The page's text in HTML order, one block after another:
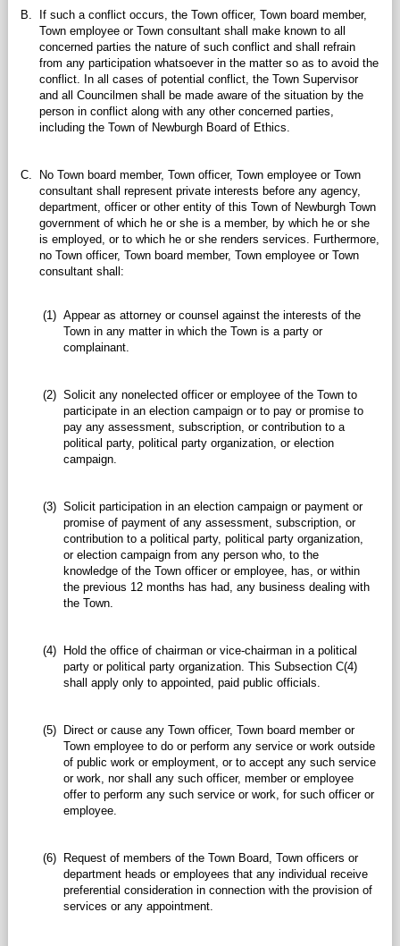
B.
If such a conflict occurs, the Town officer, Town board member,
Town employee or Town consultant shall make known to all
concerned parties the nature of such conflict and shall refrain
from any participation whatsoever in the matter so as to avoid the
conflict. In all cases of potential conflict, the Town Supervisor
and all Councilmen shall be made aware of the situation by the
person in conflict along with any other concerned parties,
including the Town of Newburgh Board of Ethics.
C.
No Town board member, Town officer, Town employee or Town
consultant shall represent private interests before any agency,
department, officer or other entity of this Town of Newburgh Town
government of which he or she is a member, by which he or she
is employed, or to which he or she renders services. Furthermore,
no Town officer, Town board member, Town employee or Town
consultant shall:
(1) Appear as attorney or counsel against the interests of the
Town in any matter in which the Town is a party or
complainant.
(2) Solicit any nonelected officer or employee of the Town to
participate in an election campaign or to pay or promise to
pay any assessment, subscription, or contribution to a
political party, political party organization, or election
campaign.
(3) Solicit participation in an election campaign or payment or
promise of payment of any assessment, subscription, or
contribution to a political party, political party organization,
or election campaign from any person who, to the
knowledge of the Town officer or employee, has, or within
the previous 12 months has had, any business dealing with
the Town.
(4)
Hold the office of chairman or vice-chairman in a political
party or political party organization. This Subsection C(4)
shall apply only to appointed, paid public officials.
(5)
Direct or cause any Town officer, Town board member or
Town employee to do or perform any service or work outside
of public work or employment, or to accept any such service
or work, nor shall any such officer, member or employee
offer to perform any such service or work, for such officer or
employee.
(6)
Request of members of the Town Board, Town officers or
department heads or employees that any individual receive
preferential consideration in connection with the provision of
services or any appointment.